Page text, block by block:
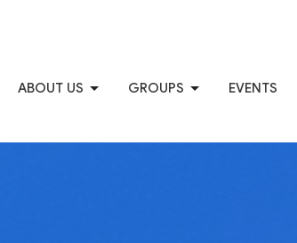
ABOUT US GROUPS EVENTS